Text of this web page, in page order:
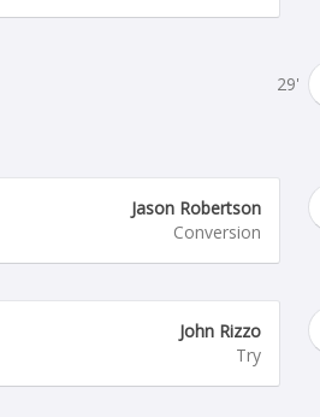
29'
Jason Robertson
Conversion
John Rizzo
Try